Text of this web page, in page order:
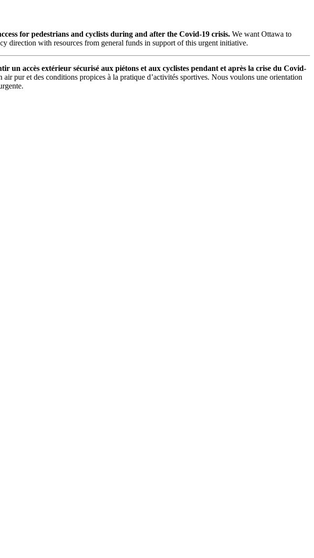
for pedestrians and cyclists during and after the Covid-19 crisis. We want Ottawa to
direction with resources from general funds in support of this urgent initiative.
un accès extérieur sécurisé aux piétons et aux cyclistes pendant et après la crise du Covid-
pur et des conditions propices à la pratique d’activités sportives. Nous voulons une orientation